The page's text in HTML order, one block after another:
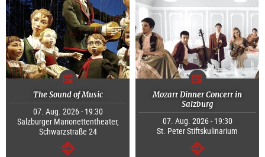
The Sound of Music
07. Aug. 2026 - 19:30
Salzburger Marionettentheater,
Schwarzstraße 24
Mozart Dinner Concert in
Salzburg
07. Aug. 2026 - 19:30
St. Peter Stiftskulinarium